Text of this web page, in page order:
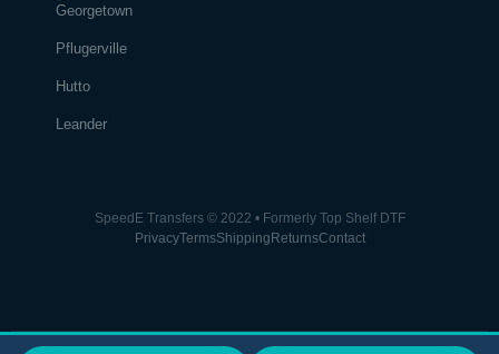
Georgetown
Pflugerville
Hutto
Leander
SpeedE Transfers © 2022 • Formerly Top Shelf DTF
PrivacyTermsShipping ReturnsContact